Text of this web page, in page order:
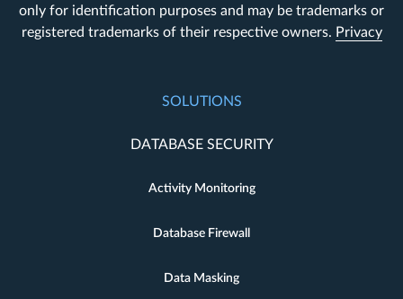
only for identification purposes and may be trademarks or
registered trademarks of their respective owners. Privacy
SOLUTIONS
DATABASE SECURITY
Activity Monitoring
Database Firewall
Data Masking